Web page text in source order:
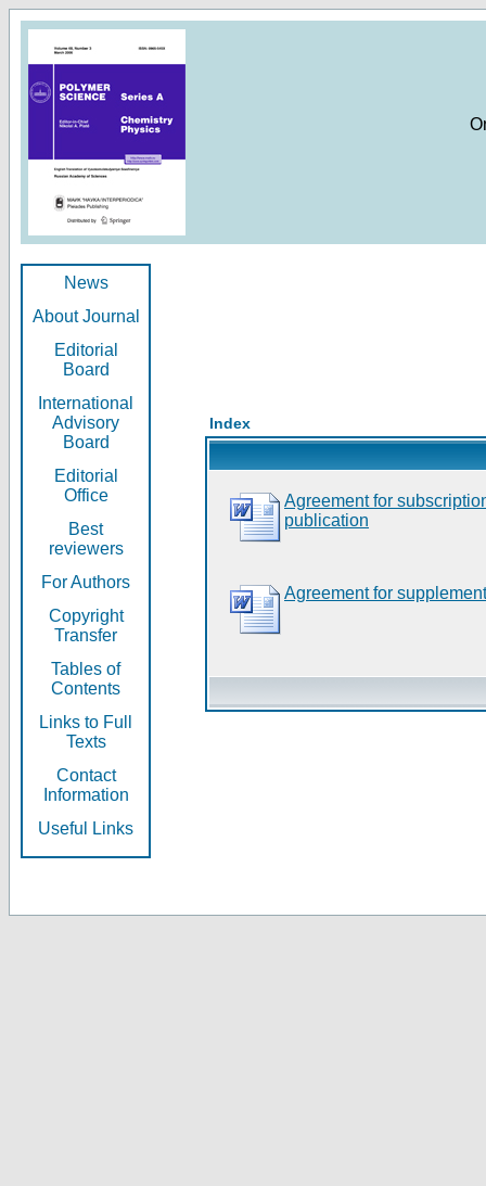
News
About Journal
Editorial
Board
International
Advisory
Board
Editorial
Office
Best
reviewers
For Authors
Copyright
Transfer
Tables of
Contents
Links to Full
Texts
Contact
Information
Useful Links
Index
Agreement for
publication
Agreement for